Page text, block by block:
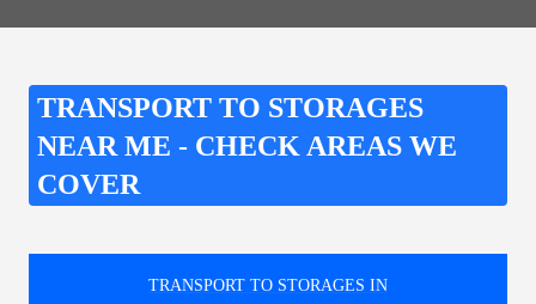
TRANSPORT TO STORAGES
NEAR ME - CHECK AREAS WE
COVER
TRANSPORT TO STORAGES IN